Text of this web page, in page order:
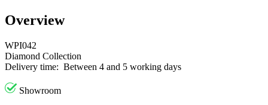
Overview
WPI042
Diamond Collection
Delivery time: Between 4 and 5 working days
Showroom